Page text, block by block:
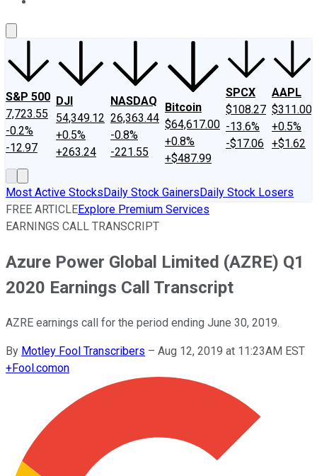
S&P 500
7,723.55
-0.2%
-12.97
DJI
54,349.12
+0.5%
+263.24
NASDAQ
26,363.44
-0.8%
-221.55
Bitcoin
$64,617.00
+0.8%
+$487.99
SPCX
$108.27
-13.6%
-$17.06
AAPL
$311.00
+0.5%
+$1.62
Most Active StocksDaily Stock GainersDaily Stock Losers
FREE ARTICLEExplore Premium Services
EARNINGS CALL TRANSCRIPT
Azure Power Global Limited (AZRE) Q1
2020 Earnings Call Transcript
AZRE earnings call for the period ending June 30, 2019.
By Motley Fool Transcribers – Aug 12, 2019 at 11:23AM EST
+Fool.comon